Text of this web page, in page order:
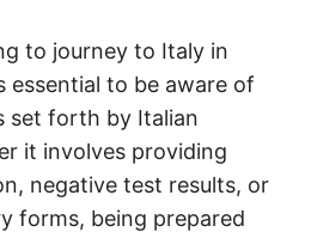
to journey to Italy in
essential to be aware of
set forth by Italian
it involves providing
negative test results, or
forms, being prepared